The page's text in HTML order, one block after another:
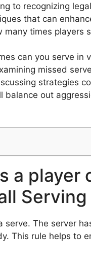
to recognizing
that can
many times players
can you serve in
missed
strategies
balance out
a player
Serving
serve. The server
This rule helps to